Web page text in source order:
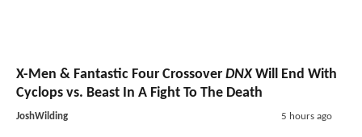
X-Men & Fantastic Four Crossover DNXWill End With
Cyclops vs. Beast In A Fight To The Death
JoshWilding 5 hours ago